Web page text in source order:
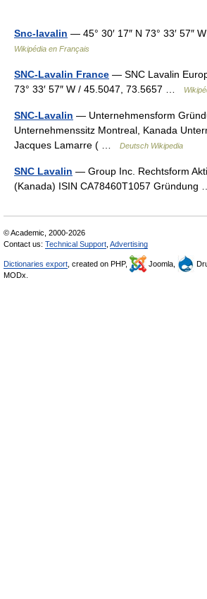
Snc-lavalin — 45° 30′ 17″ N 73° 33′ 57″
Wikipédia en Français
SNC-Lavalin France — SNC Lavalin
73° 33′ 57″ W / 45.5047, 73.5657 …
SNC-Lavalin — Unternehmensform
Unternehmenssitz Montreal, Kanada
Jacques Lamarre ( …
Deutsch Wikipedia
SNC Lavalin — Group Inc. Rechtsform
(Kanada) ISIN CA78460T1057
© Academic, 2000-2026
Contact us: Technical Support Advertising
Dictionaries export , created on PHP, Joomla,
MODx.